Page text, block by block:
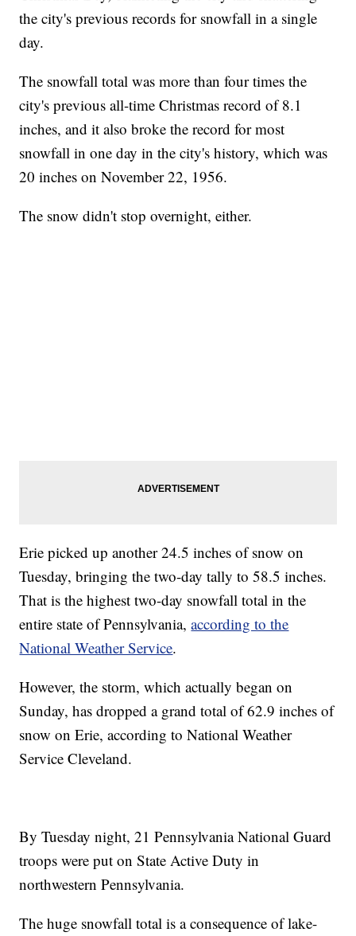
the city's previous records for snowfall in a single
day.
The snowfall total was more than four times the
city's previous all-time Christmas record of 8.1
inches, and it also broke the record for most
snowfall in one day in the city's history, which was
20 inches on November 22, 1956.
The snow didn't stop overnight, either.
Erie picked up another 24.5 inches of snow on
Tuesday, bringing the two-day tally to 58.5 inches.
That is the highest two-day snowfall total in the
entire state of Pennsylvania,according to the
National Weather Service.
However, the storm, which actually began on
Sunday, has dropped a grand total of 62.9 inches of
snow on Erie, according to National Weather
Service Cleveland.
By Tuesday night, 21 Pennsylvania National Guard
troops were put on State Active Duty in
northwestern Pennsylvania.
The huge snowfall total is a consequence of lake-